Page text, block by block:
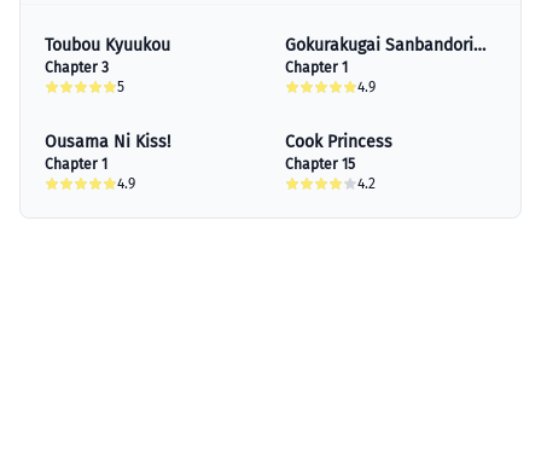
Toubou Kyuukou
Chapter 3
5
Gokurakugai Sanbandori
No Ken
Chapter 1
4.9
Ousama Ni Kiss!
Chapter 1
4.9
Cook Princess
Chapter 15
4.2